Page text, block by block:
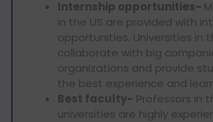
Internship opportunities-
in the US are provided with
opportunities. Universities in
collaborate with big
organizations and provide
the best experience and
Best faculty- Professors in
universities are highly